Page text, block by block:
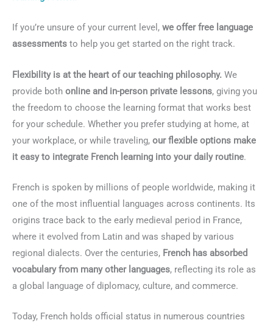
If you’re unsure of your current level, we offer free language
assessments to help you get started on the right track.
Flexibility is at the heart of our teaching philosophy. We
provide both online and in-person private lessons, giving you
the freedom to choose the learning format that works best
for your schedule. Whether you prefer studying at home, at
your workplace, or while traveling, our flexible options make
it easy to integrate French learning into your daily routine.
French is spoken by millions of people worldwide, making it
one of the most influential languages across continents. Its
origins trace back to the early medieval period in France,
where it evolved from Latin and was shaped by various
regional dialects. Over the centuries, French has absorbed
vocabulary from many other languages, reflecting its role as
a global language of diplomacy, culture, and commerce.
Today, French holds official status in numerous countries